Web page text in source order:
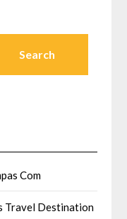
Com
Travel Destination